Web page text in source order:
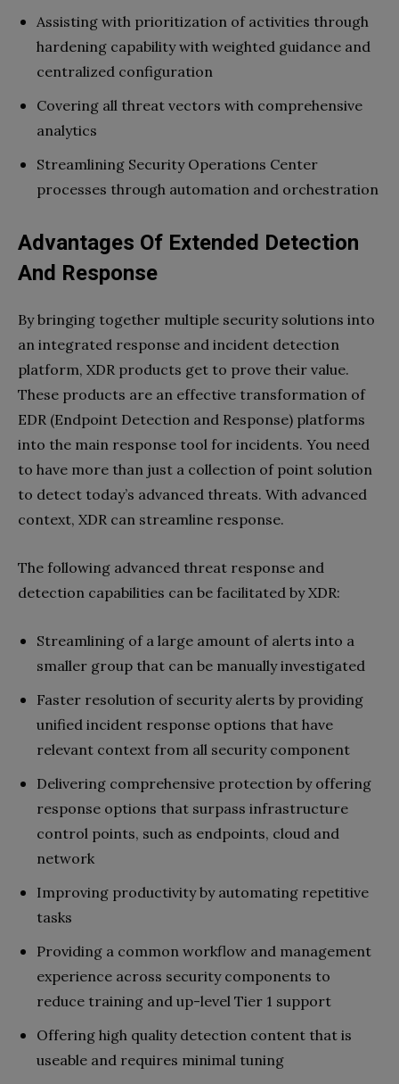
Assisting with prioritization of activities through
hardening capability with weighted guidance and
centralized configuration
Covering all threat vectors with comprehensive
analytics
Streamlining Security Operations Center
processes through automation and orchestration
Advantages Of Extended Detection
And Response
By bringing together multiple security solutions into
an integrated response and incident detection
platform, XDR products get to prove their value.
These products are an effective transformation of
EDR (Endpoint Detection and Response) platforms
into the main response tool for incidents. You need
to have more than just a collection of point solution
to detect today’s advanced threats. With advanced
context, XDR can streamline response.
The following advanced threat response and
detection capabilities can be facilitated by XDR:
Streamlining of a large amount of alerts into a
smaller group that can be manually investigated
Faster resolution of security alerts by providing
unified incident response options that have
relevant context from all security component
Delivering comprehensive protection by offering
response options that surpass infrastructure
control points, such as endpoints, cloud and
network
Improving productivity by automating repetitive
tasks
Providing a common workflow and management
experience across security components to
reduce training and up-level Tier 1 support
Offering high quality detection content that is
useable and requires minimal tuning